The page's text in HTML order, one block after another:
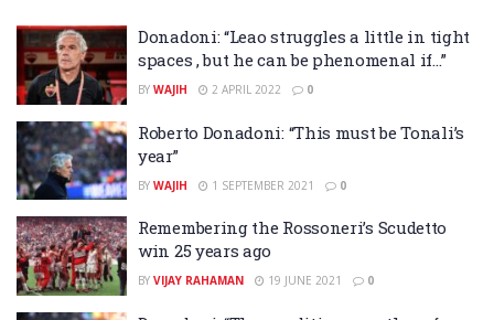
Donadoni: “Leao struggles a little in tight
spaces , but he can be phenomenal if…”
BY WAJIH 2 APRIL 2022 0
Roberto Donadoni: “This must be Tonali’s
year”
BY WAJIH 1 SEPTEMBER 2021 0
Remembering the Rossoneri’s Scudetto
win 25 years ago
BY VIJAY RAHAMAN 19 JUNE 2021 0